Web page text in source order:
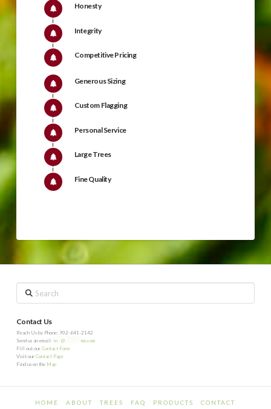
Honesty
Integrity
Competitive Pricing
Generous Sizing
Custom Flagging
Personal Service
Large Trees
Fine Quality
Search
Contact Us
Reach Us by Phone: 902-641-2142
Send us an email: in** @********* ms.com
Fill out our Contact Form
Visit our Contact Page
Find us on the Map
HOME ABOUT TREES FAQ PRODUCTS CONTACT